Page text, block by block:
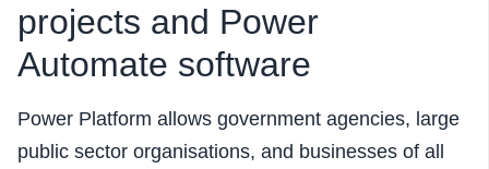
projects and Power
Automate software
Power Platform allows government agencies, large
public sector organisations, and businesses of all